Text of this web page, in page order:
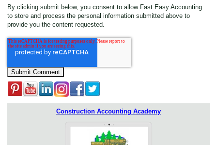
By clicking submit below, you consent to allow Fast Easy Accounting
to store and process the personal information submitted above to
provide you the content requested.
Construction Accounting Academy